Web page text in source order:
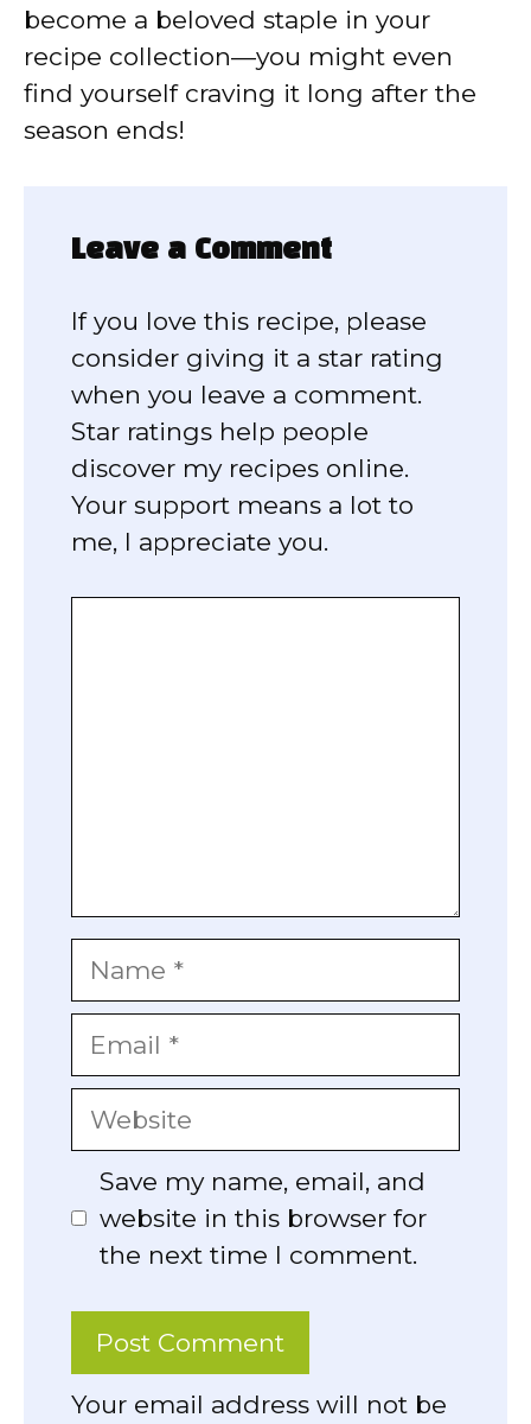
become a beloved staple in your
recipe collection—you might even
find yourself craving it long after the
season ends!
Leave a Comment
If you love this recipe, please
consider giving it a star rating
when you leave a comment.
Star ratings help people
discover my recipes online.
Your support means a lot to
me, I appreciate you.
Name
Email
Website
Save my name, email, and
website in this browser for
the next time I comment.
Your email address will not be